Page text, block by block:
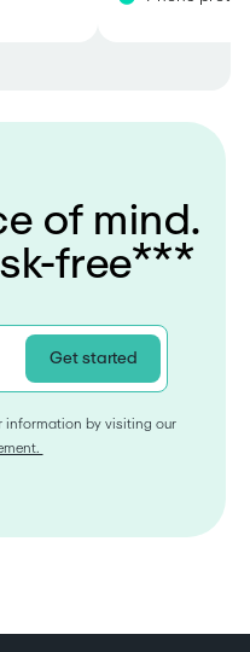
e of mind.
sk-free***
Get started